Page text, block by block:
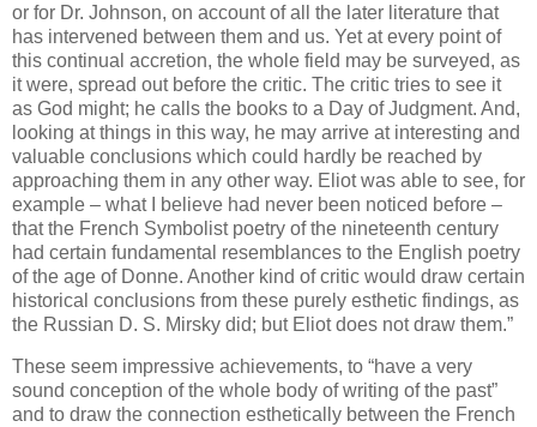
or for Dr. Johnson, on account of all the later literature that
has intervened between them and us. Yet at every point of
this continual accretion, the whole field may be surveyed, as
it were, spread out before the critic. The critic tries to see it
as God might; he calls the books to a Day of Judgment. And,
looking at things in this way, he may arrive at interesting and
valuable conclusions which could hardly be reached by
approaching them in any other way. Eliot was able to see, for
example – what I believe had never been noticed before –
that the French Symbolist poetry of the nineteenth century
had certain fundamental resemblances to the English poetry
of the age of Donne. Another kind of critic would draw certain
historical conclusions from these purely esthetic findings, as
the Russian D. S. Mirsky did; but Eliot does not draw them.”
These seem impressive achievements, to “have a very
sound conception of the whole body of writing of the past”
and to draw the connection esthetically between the French